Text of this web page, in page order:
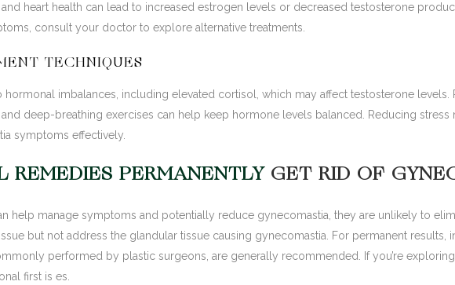
heart health can lead to increased estrogen levels or decreased testosterone
consult your doctor to explore alternative treatments.
TECHNIQUES
hormonal imbalances, including elevated cortisol, which may affect testosterone levels.
deep-breathing exercises can help keep hormone levels balanced. Reducing
symptoms effectively.
REMEDIES PERMANENTLY GET RID OF
help manage symptoms and potentially reduce gynecomastia, they are unlikely to
but not address the glandular tissue causing gynecomastia. For permanent results,
performed by plastic surgeons, are generally recommended. If you’re
first is es.